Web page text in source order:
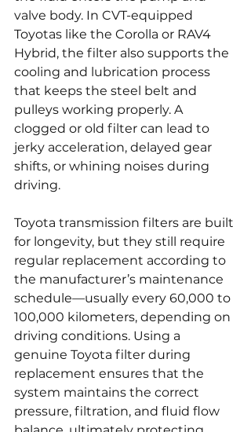
valve body. In CVT-equipped
Toyotas like the Corolla or RAV4
Hybrid, the filter also supports the
cooling and lubrication process
that keeps the steel belt and
pulleys working properly. A
clogged or old filter can lead to
jerky acceleration, delayed gear
shifts, or whining noises during
driving.
Toyota transmission filters are built
for longevity, but they still require
regular replacement according to
the manufacturer’s maintenance
schedule—usually every 60,000 to
100,000 kilometers, depending on
driving conditions. Using a
genuine Toyota filter during
replacement ensures that the
system maintains the correct
pressure, filtration, and fluid flow